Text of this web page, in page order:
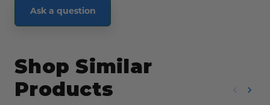
Ask a question
Shop Similar
Products